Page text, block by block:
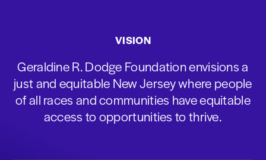
VISION
Geraldine R. Dodge Foundation envisions a
just and equitable New Jersey where people
of all races and communities have equitable
access to opportunities to thrive.